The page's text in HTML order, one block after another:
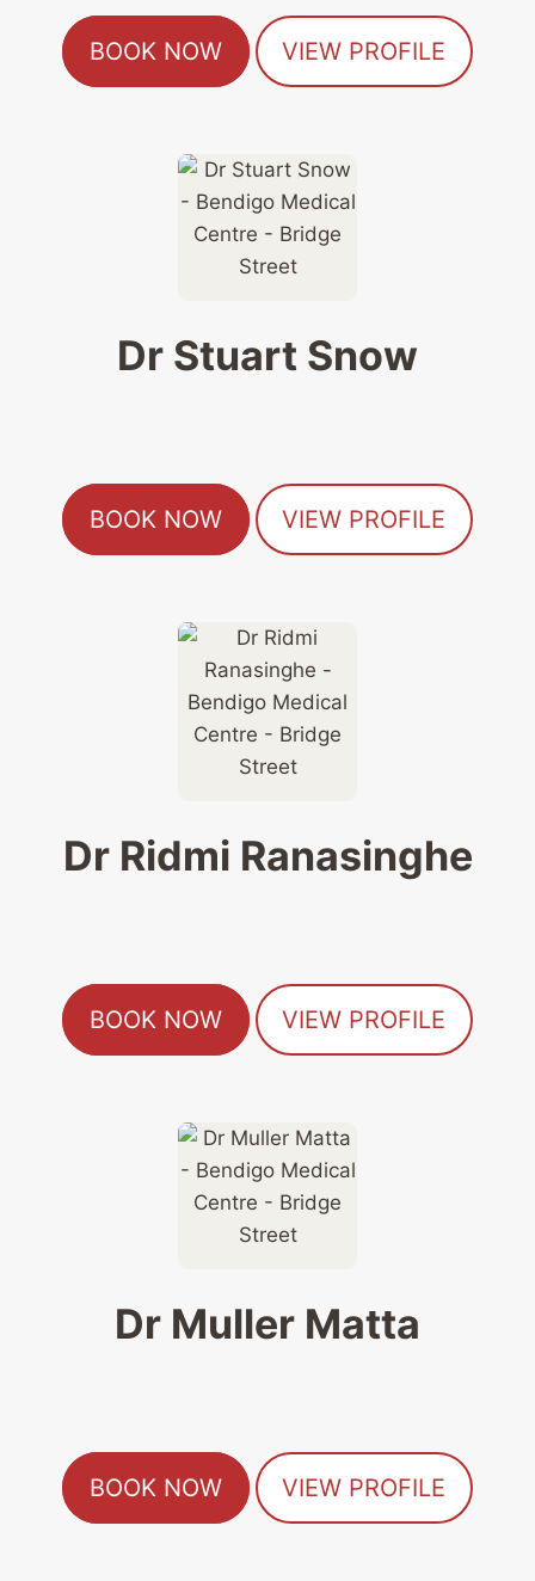
BOOK NOW VIEW PROFILE
Dr Stuart Snow
BOOK NOW VIEW PROFILE
Dr Ridmi Ranasinghe
BOOK NOW VIEW PROFILE
Dr Muller Matta
BOOK NOW VIEW PROFILE